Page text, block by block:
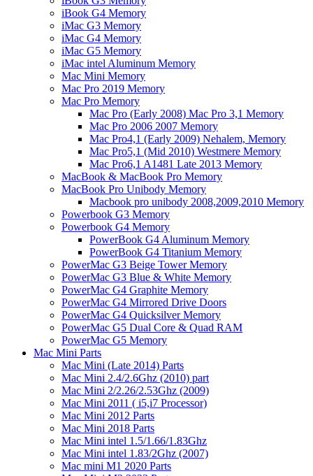
iBook G4 Memory
iMac G3 Memory
iMac G4 Memory
iMac G5 Memory
iMac intel Aluminum Memory
Mac Mini Memory
Mac Pro 2019 Memory
Mac Pro Memory
Mac Pro (Early 2008) Mac Pro 3,1 Memory
Mac Pro 2006 2007 Memory
Mac Pro4,1 (Early 2009) Nehalem, Memory
Mac Pro5,1 (Mid 2010) Westmere Memory
Mac Pro6,1 A1481 Late 2013 Memory
MacBook & MacBook Pro Memory
MacBook Pro Unibody Memory
Macbook pro unibody 2008,2009,2010 Memory
Powerbook G3 Memory
Powerbook G4 Memory
PowerBook G4 Aluminum Memory
PowerBook G4 Titanium Memory
PowerMac G3 Beige Tower Memory
PowerMac G3 Blue & White Memory
PowerMac G4 Graphite Memory
PowerMac G4 Mirrored Drive Doors
PowerMac G4 Quicksilver Memory
PowerMac G5 Dual Core & Quad RAM
PowerMac G5 Memory
Mac Mini Parts
Mac Mini (Late 2014) Parts
Mac Mini 2.4/2.6Ghz (2010) part
Mac Mini 2/2.26/2.53Ghz (2009)
Mac Mini 2011 ( i5,i7 Processor)
Mac Mini 2012 Parts
Mac Mini 2018 Parts
Mac Mini intel 1.5/1.66/1.83Ghz
Mac Mini intel 1.83/2Ghz (2007)
Mac mini M1 2020 Parts